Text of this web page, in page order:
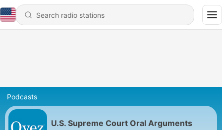
Podcasts
U.S. Supreme Court Oral Arguments